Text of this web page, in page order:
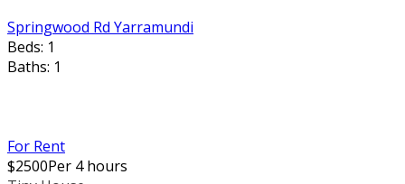
Springwood Rd Yarramundi
Beds: 1
Baths: 1
For Rent
$2500Per 4 hours